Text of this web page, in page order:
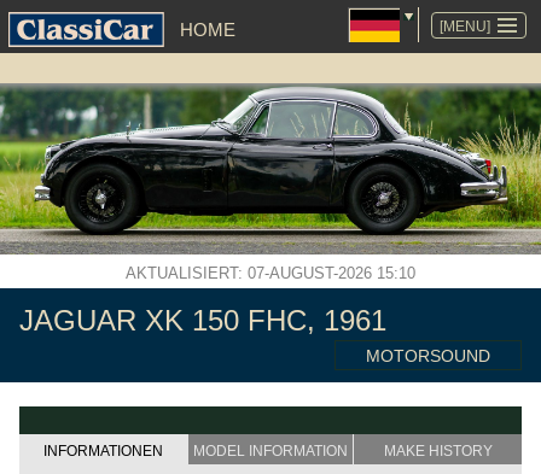
[MENU]
HOME
NAVIGATION
ÜBERSPRINGEN
AKTUALISIERT: 07-AUGUST-2026 15:10
JAGUAR XK 150 FHC, 1961
MOTORSOUND
INFORMATIONEN MODEL INFORMATION MAKE HISTORY